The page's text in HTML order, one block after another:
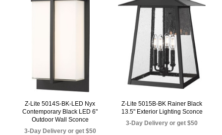
Z-Lite 5014S-BK-LED Nyx
Contemporary Black LED 6"
Outdoor Wall Sconce
3-Day Delivery or get $50
Z-Lite 5015B-BK Rainer Black
13.5" Exterior Lighting Sconce
3-Day Delivery or get $50